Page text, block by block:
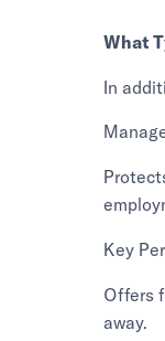
What
In
Key
Offers
away.